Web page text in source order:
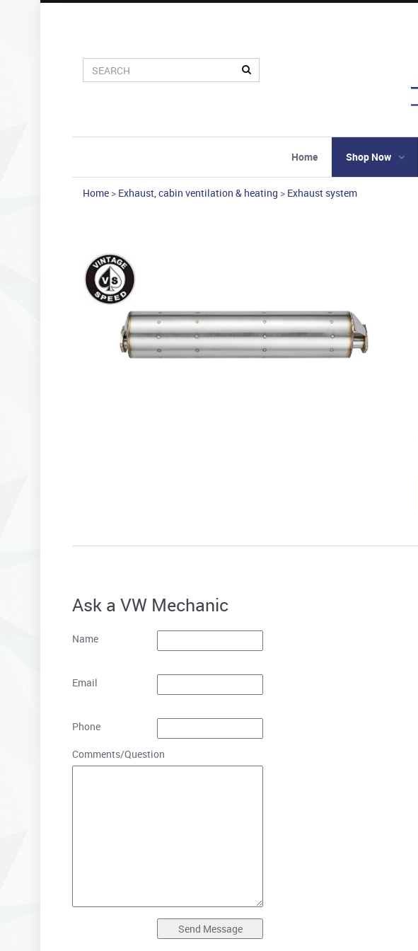
Home Shop Now
Home > Exhaust, cabin ventilation & heating > Exhaust system
Ask a VW Mechanic
Name
Email
Phone
Comments/Question